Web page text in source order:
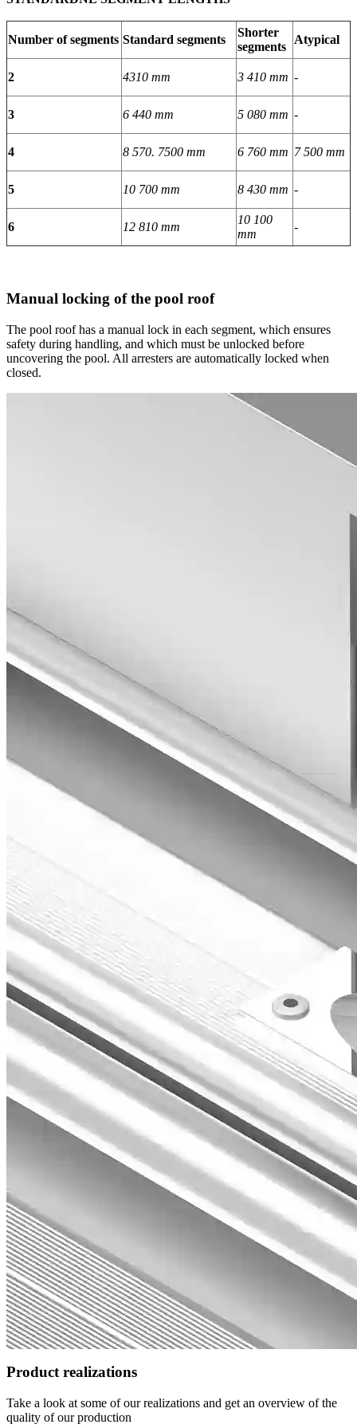
Number of segments Standard segments
Shorter
segments
Atypical
2 4310 mm 3 410 mm -
3 6 440 mm 5 080 mm -
4 8 570. 7500 mm 6 760 mm 7 500 mm
5 10 700 mm 8 430 mm -
6 12 810 mm
10 100
mm
-
Manual locking of the pool roof
The pool roof has a manual lock in each segment, which ensures
safety during handling, and which must be unlocked before
uncovering the pool. All arresters are automatically locked when
closed.
Product realizations
Take a look at some of our realizations and get an overview of the
quality of our production